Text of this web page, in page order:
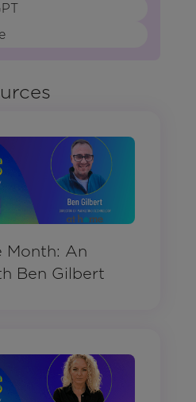
Month: An
Ben Gilbert